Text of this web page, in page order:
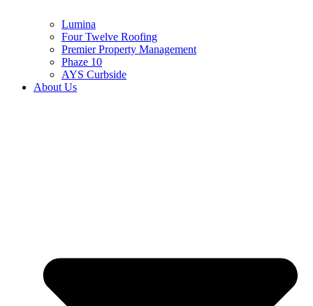
Lumina
Four Twelve Roofing
Premier Property Management
Phaze 10
AYS Curbside
About Us